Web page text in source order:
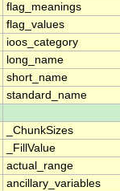
flag_meanings
flag_values
ioos_category
long_name
short_name
standard_name
_ChunkSizes
_FillValue
actual_range
ancillary_variables